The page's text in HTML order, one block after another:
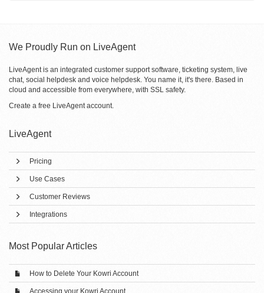
We Proudly Run on LiveAgent
LiveAgent is an integrated customer support software, ticketing system, live
chat, social helpdesk and voice helpdesk. You name it, it's there. Based in
cloud and accessible from everywhere, with SSL safety.
Create a free LiveAgent account.
LiveAgent
Pricing
Use Cases
Customer Reviews
Integrations
Most Popular Articles
How to Delete Your Kowri Account
Accessing your Kowri Account